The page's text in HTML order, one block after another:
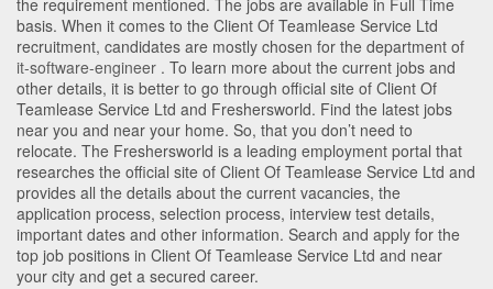
the requirement mentioned. The jobs are available in Full Time
basis. When it comes to the Client Of Teamlease Service Ltd
recruitment, candidates are mostly chosen for the department of
it-software-engineer . To learn more about the current jobs and
other details, it is better to go through official site of Client Of
Teamlease Service Ltd and Freshersworld. Find the latest jobs
near you and near your home. So, that you don’t need to
relocate. The Freshersworld is a leading employment portal that
researches the official site of Client Of Teamlease Service Ltd and
provides all the details about the current vacancies, the
application process, selection process, interview test details,
important dates and other information. Search and apply for the
top job positions in Client Of Teamlease Service Ltd and near
your city and get a secured career.